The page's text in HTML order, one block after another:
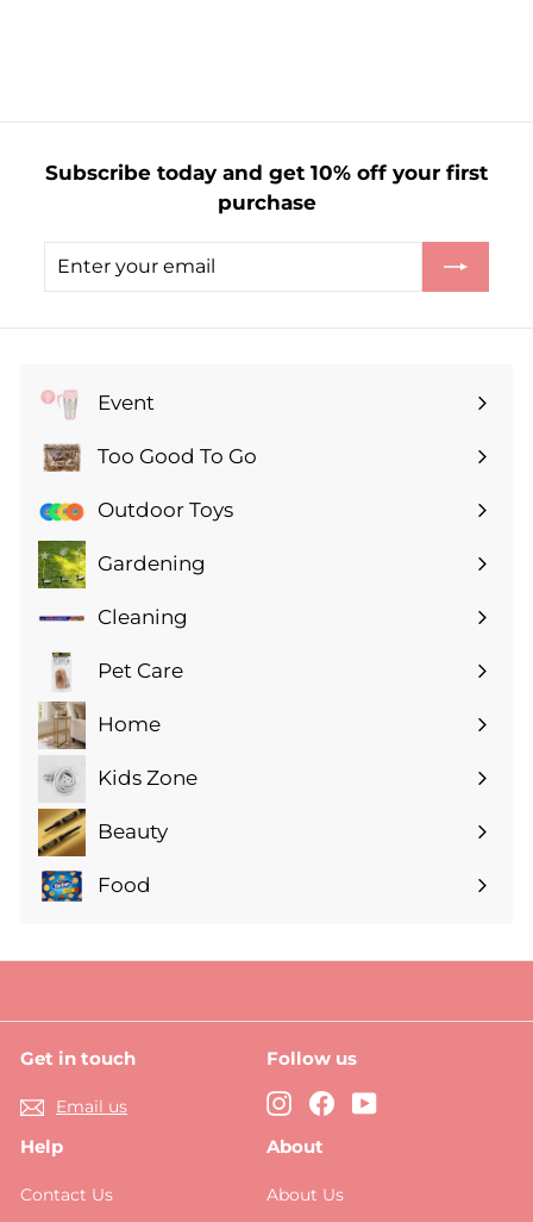
£
.
0
Subscribe today and get 10% off your first
purchase
Enter
Subscribe
Event
Expand
submenuToo Good To Go
Expand
submenuOutdoor Toys
Gardening
Expand
submenuCleaning
Expand
submenuPet Care
Expand
submenuHome
Expand
submenuKids Zone
Expand
submenuBeauty
Expand
submenu
Food
Expand
Get in touch
Email us
Follow us
Instagram
FacebookYouTube
Help
Contact Us
About
About Us